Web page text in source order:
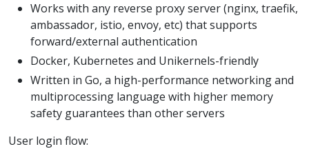
Works with any reverse proxy server (nginx, traefik,
ambassador, istio, envoy, etc) that supports
forward/external authentication
Docker, Kubernetes and Unikernels-friendly
Written in Go, a high-performance networking and
multiprocessing language with higher memory
safety guarantees than other servers
User login flow: